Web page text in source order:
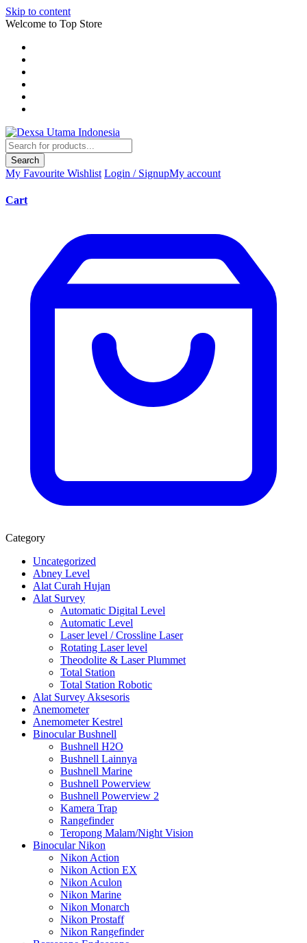
Skip to content
Welcome to Top Store
Search
My Favourite Wishlist Login / SignupMy account
Cart
Category
Uncategorized
Abney Level
Alat Curah Hujan
Alat Survey
Automatic Digital Level
Automatic Level
Laser level / Crossline Laser
Rotating Laser level
Theodolite & Laser Plummet
Total Station
Total Station Robotic
Alat Survey Aksesoris
Anemometer
Anemometer Kestrel
Binocular Bushnell
Bushnell H2O
Bushnell Lainnya
Bushnell Marine
Bushnell Powerview
Bushnell Powerview 2
Kamera Trap
Rangefinder
Teropong Malam/Night Vision
Binocular Nikon
Nikon Action
Nikon Action EX
Nikon Aculon
Nikon Marine
Nikon Monarch
Nikon Prostaff
Nikon Rangefinder